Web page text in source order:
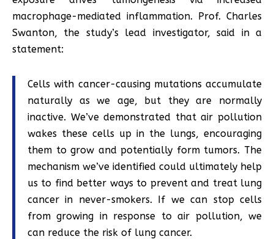
macrophage-mediated inflammation. Prof. Charles
Swanton, the study’s lead investigator, said in a
statement:
Cells with cancer-causing mutations accumulate
naturally as we age, but they are normally
inactive. We’ve demonstrated that air pollution
wakes these cells up in the lungs, encouraging
them to grow and potentially form tumors. The
mechanism we’ve identified could ultimately help
us to find better ways to prevent and treat lung
cancer in never-smokers. If we can stop cells
from growing in response to air pollution, we
can reduce the risk of lung cancer.